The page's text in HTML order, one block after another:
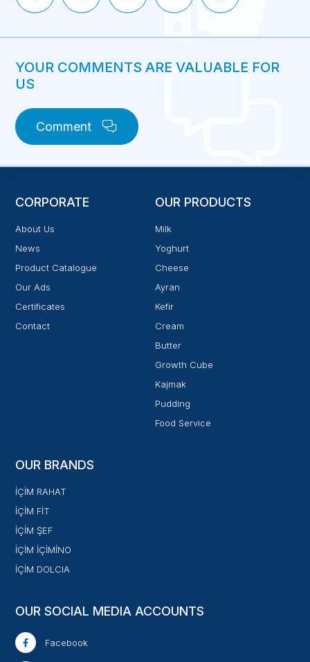
YOUR COMMENTS ARE VALUABLE FOR
US
Comment
CORPORATE
About Us
News
Product Catalogue
Our Ads
Certificates
Contact
OUR PRODUCTS
Milk
Yoghurt
Cheese
Ayran
Kefir
Cream
Butter
Growth Cube
Kajmak
Pudding
Food Service
OUR BRANDS
İÇİM RAHAT
İÇİM FİT
İÇİM ŞEF
İÇİM İÇİMİNO
İÇİM DOLCIA
OUR SOCIAL MEDIA ACCOUNTS
Facebook